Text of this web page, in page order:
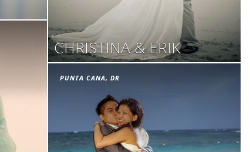
CHRISTINA & ERIK
PUNTA CANA, DR